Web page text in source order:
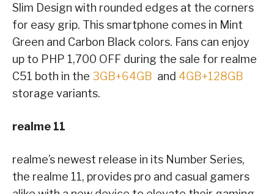
Slim Design with rounded edges at the corners
for easy grip. This smartphone comes in Mint
Green and Carbon Black colors. Fans can enjoy
up to PHP 1,700 OFF during the sale for realme
C51 both in the 3GB+64GB and 4GB+128GB
storage variants.
realme 11
realme’s newest release in its Number Series,
the realme 11, provides pro and casual gamers